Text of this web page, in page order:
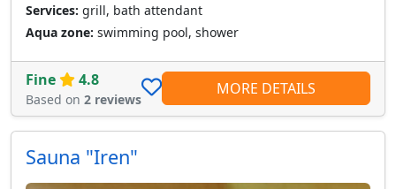
Services: grill, bath attendant
Aqua zone: swimming pool, shower
Fine 4.8
Based on 2 reviews
MORE DETAILS
Sauna "Iren"